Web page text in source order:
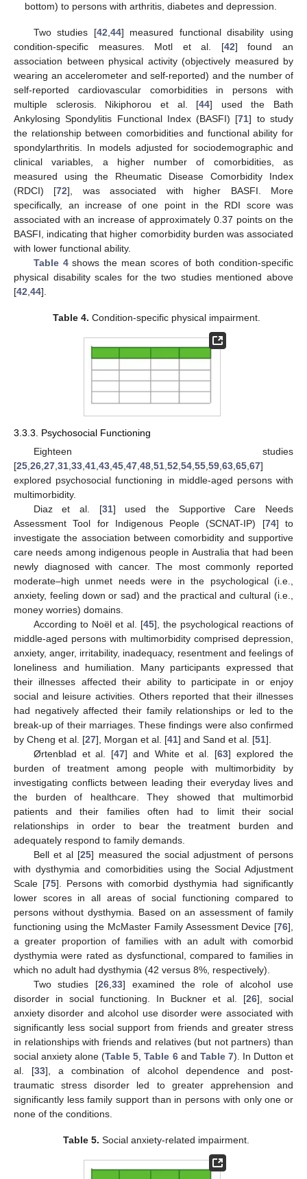
bottom) to persons with arthritis, diabetes and depression.
Two studies [42 44] measured functional disability using
condition-specific measures. Motl et al. [42] found an
association between physical activity (objectively measured by
wearing an accelerometer and self-reported) and the number of
self-reported cardiovascular comorbidities in persons with
multiple sclerosis. Nikiphorou et al. [44] used the Bath
Ankylosing Spondylitis Functional Index (BASFI) [71] to study
the relationship between comorbidities and functional ability for
spondylarthritis. In models adjusted for sociodemographic and
clinical variables, a higher number of comorbidities, as
measured using the Rheumatic Disease Comorbidity Index
(RDCI) [72], was associated with higher BASFI. More
specifically, an increase of one point in the RDI score was
associated with an increase of approximately 0.37 points on the
BASFI, indicating that higher comorbidity burden was associated
with lower functional ability.
Table 4shows the mean scores of both condition-specific
physical disability scales for the two studies mentioned above
[42 44].
Table 4. Condition-specific physical impairment.
3.3.3. Psychosocial Functioning
Eighteen studies
[25,26,27,31,33,41,43,45,47,48,51,52,54,55,59,63,65,67]
explored psychosocial functioning in middle-aged persons with
multimorbidity.
Diaz et al. [31] used the Supportive Care Needs
Assessment Tool for Indigenous People (SCNAT-IP) [74] to
investigate the association between comorbidity and supportive
care needs among indigenous people in Australia that had been
newly diagnosed with cancer. The most commonly reported
moderate–high unmet needs were in the psychological (i.e.,
anxiety, feeling down or sad) and the practical and cultural (i.e.,
money worries) domains.
According to Noël et al. [45], the psychological reactions of
middle-aged persons with multimorbidity comprised depression,
anxiety, anger, irritability, inadequacy, resentment and feelings of
loneliness and humiliation. Many participants expressed that
their illnesses affected their ability to participate in or enjoy
social and leisure activities. Others reported that their illnesses
had negatively affected their family relationships or led to the
break-up of their marriages. These findings were also confirmed
by Cheng et al. [27], Morgan et al. [41] and Sand et al. [51].
Ørtenblad et al. [47] and White et al. [63] explored the
burden of treatment among people with multimorbidity by
investigating conflicts between leading their everyday lives and
the burden of healthcare. They showed that multimorbid
patients and their families often had to limit their social
relationships in order to bear the treatment burden and
adequately respond to family demands.
Bell et al [25] measured the social adjustment of persons
with dysthymia and comorbidities using the Social Adjustment
Scale [75]. Persons with comorbid dysthymia had significantly
lower scores in all areas of social functioning compared to
persons without dysthymia. Based on an assessment of family
functioning using the McMaster Family Assessment Device [76],
a greater proportion of families with an adult with comorbid
dysthymia were rated as dysfunctional, compared to families in
which no adult had dysthymia (42 versus 8%, respectively).
Two studies [26,33] examined the role of alcohol use
disorder in social functioning. In Buckner et al. [26], social
anxiety disorder and alcohol use disorder were associated with
significantly less social support from friends and greater stress
in relationships with friends and relatives (but not partners) than
social anxiety alone (Table 5,Table 6and Table 7). In Dutton et
al. [33], a combination of alcohol dependence and post-
traumatic stress disorder led to greater apprehension and
significantly less family support than in persons with only one or
none of the conditions.
Table 5. Social anxiety-related impairment.